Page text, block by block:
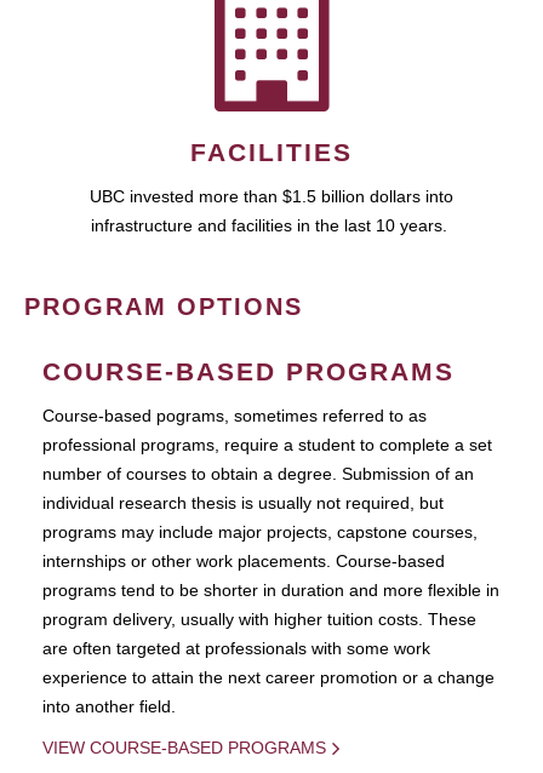
FACILITIES
UBC invested more than $1.5 billion dollars into
infrastructure and facilities in the last 10 years.
PROGRAM OPTIONS
COURSE-BASED PROGRAMS
Course-based pograms, sometimes referred to as
professional programs, require a student to complete a set
number of courses to obtain a degree. Submission of an
individual research thesis is usually not required, but
programs may include major projects, capstone courses,
internships or other work placements. Course-based
programs tend to be shorter in duration and more flexible in
program delivery, usually with higher tuition costs. These
are often targeted at professionals with some work
experience to attain the next career promotion or a change
into another field.
VIEW COURSE-BASED PROGRAMS